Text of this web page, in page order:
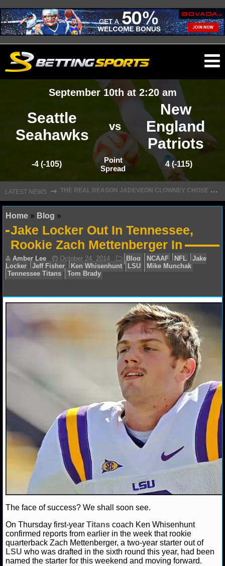
NFL SCORES
NFL STANDINGS
NFL STATS
NFL ODDS
NFL TEAMS
NCAA FOOTBALL
NCAAF SCORES
NCAAF STANDINGS
NCAAF STATS
NCAAF ODDS
NCAAF GAME LOGS
NCAAF TEAMS
NBA
NBA NEWS
September 10th at 2:20 am
Seattle
Seahawks
vs
New
England
Patriots
-4 (-105)
Point
Spread
4 (-115)
LATEST NEWS ⇾
T
HE REAL REASON JADEVEON CLOWNEY CHOSE TO RETURN TO THE TEXANS
Home » Blog »
Jake Locker Out In Tennessee,
Rookie Zach Mettenberger In
Amber Lee October 24, 2014 Blog NCAAF
Ken Whisenhunt LSU
Mike
Tennessee Titans
Tom Brady
The face of success? We shall soon see.
On Thursday first-year Titans coach Ken Whisenhunt
confirmed reports from earlier in the week that rookie
quarterback Zach Mettenberger, a two-year starter out of
LSU who was drafted in the sixth round this year, had been
named the starter for this weekend and moving forward.